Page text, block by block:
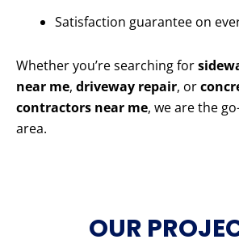
Satisfaction guarantee on
Whether you’re searching for
near me, driveway repair, or
contractors near me, we are the
area.
OUR